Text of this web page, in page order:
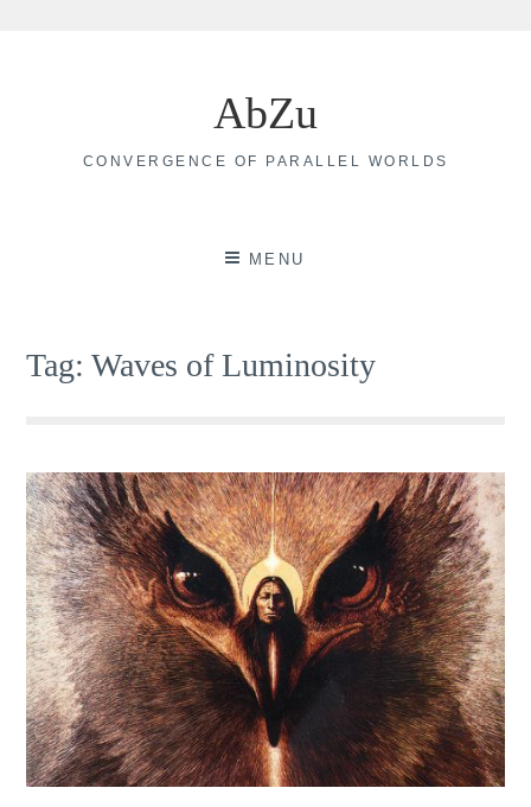
AbZu
CONVERGENCE OF PARALLEL WORLDS
MENU
Tag:Waves of Luminosity